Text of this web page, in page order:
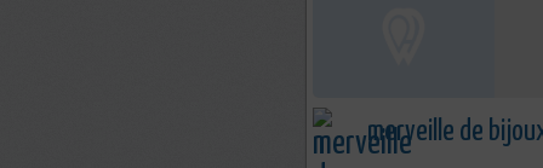
merveille de